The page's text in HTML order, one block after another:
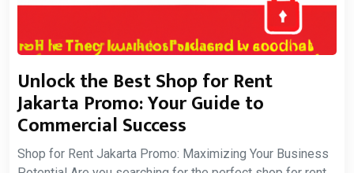
Unlock the Best Shop for Rent
Jakarta Promo: Your Guide to
Commercial Success
Shop for Rent Jakarta Promo: Maximizing Your Business